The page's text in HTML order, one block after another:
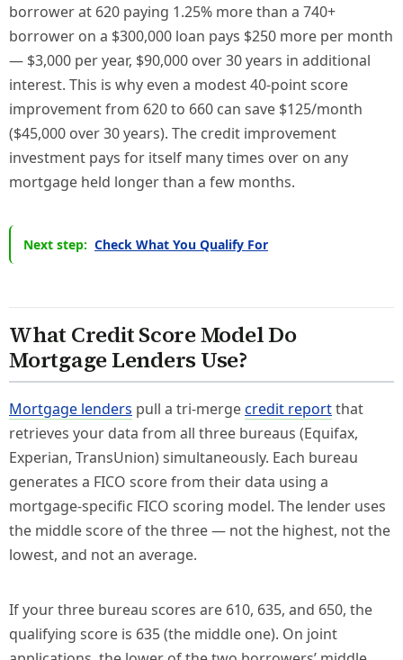
borrower at 620 paying 1.25% more than a 740+
borrower on a $300,000 loan pays $250 more per month
— $3,000 per year, $90,000 over 30 years in additional
interest. This is why even a modest 40-point score
improvement from 620 to 660 can save $125/month
($45,000 over 30 years). The credit improvement
investment pays for itself many times over on any
mortgage held longer than a few months.
Next step: Check What You Qualify For
What Credit Score Model Do
Mortgage Lenders Use?
Mortgage lenders pull a tri-mergecredit reportthat
retrieves your data from all three bureaus (Equifax,
Experian, TransUnion) simultaneously. Each bureau
generates a FICO score from their data using a
mortgage-specific FICO scoring model. The lender uses
the middle score of the three — not the highest, not the
lowest, and not an average.
If your three bureau scores are 610, 635, and 650, the
qualifying score is 635 (the middle one). On joint